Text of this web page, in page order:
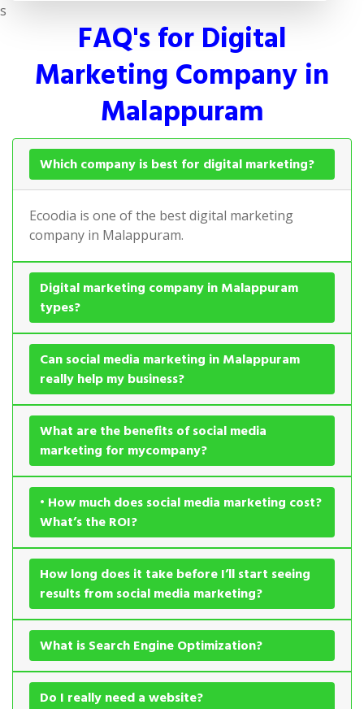
s
FAQ's for Digital
Marketing Company in
Malappuram
Which company is best for digital marketing?
Ecoodia is one of the best digital marketing
company in Malappuram.
Digital marketing company in Malappuram
types?
Can social media marketing in Malappuram
really help my business?
What are the benefits of social media
marketing for mycompany?
• How much does social media marketing cost?
What’s the ROI?
How long does it take before I’ll start seeing
results from social media marketing?
What is Search Engine Optimization?
Do I really need a website?